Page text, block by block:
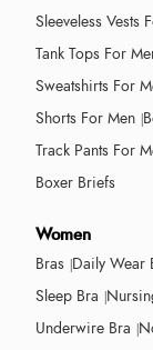
Sleeveless Vests
Tank Tops For
Sweatshirts For
Shorts For Men
Track Pants For
Boxer Briefs
Women
Bras Daily Wear
Sleep Bra
Underwire Bra